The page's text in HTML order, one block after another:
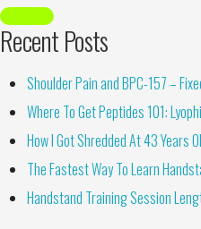
Recent Posts
Shoulder Pain and BPC-157 –
Where To Get Peptides 101:
How I Got Shredded At 43 Years
The Fastest Way To Learn
Handstand Training Session